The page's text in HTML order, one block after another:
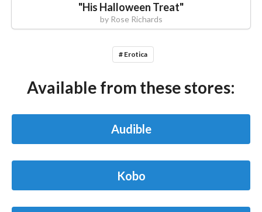
"His Halloween Treat"
by Rose Richards
# Erotica
Available from these stores:
Audible
Kobo